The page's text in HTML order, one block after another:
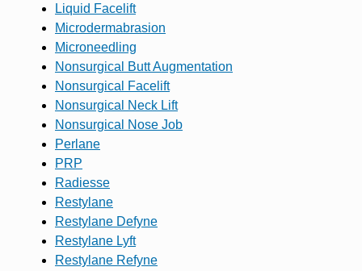
Liquid Facelift
Microdermabrasion
Microneedling
Nonsurgical Butt Augmentation
Nonsurgical Facelift
Nonsurgical Neck Lift
Nonsurgical Nose Job
Perlane
PRP
Radiesse
Restylane
Restylane Defyne
Restylane Lyft
Restylane Refyne